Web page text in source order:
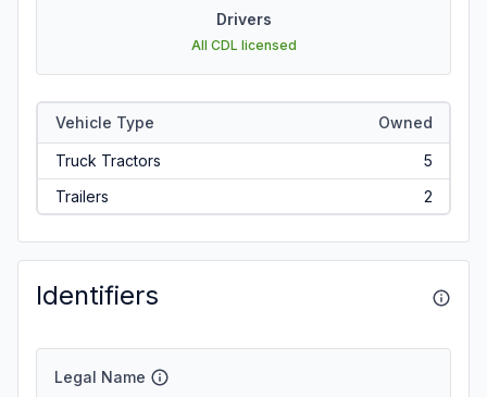
Drivers
All CDL licensed
Vehicle Type Owned
Truck Tractors
5
Trailers
2
Identifiers
Legal Name